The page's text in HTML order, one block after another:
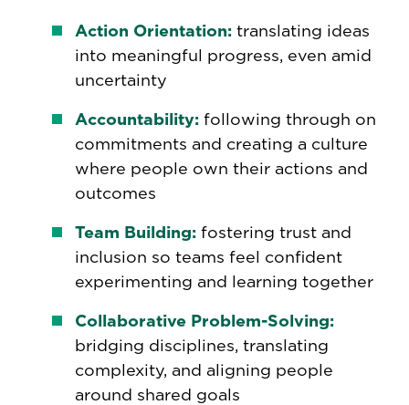
Action Orientation:translating ideas
into meaningful progress, even amid
uncertainty
Accountability:following through on
commitments and creating a culture
where people own their actions and
outcomes
Team Building:fostering trust and
inclusion so teams feel confident
experimenting and learning together
Collaborative Problem-Solving:
bridging disciplines, translating
complexity, and aligning people
around shared goals